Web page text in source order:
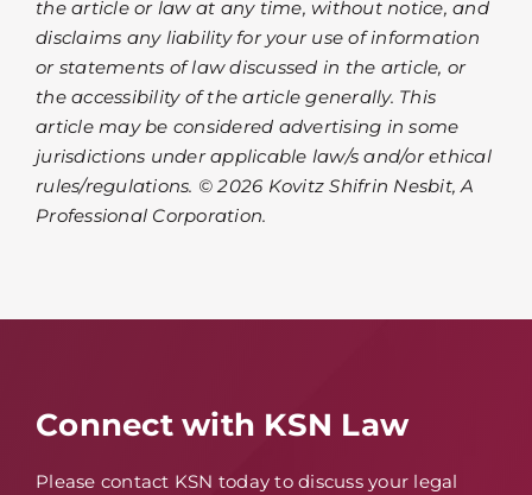
the article or law at any time, without notice, and
disclaims any liability for your use of information
or statements of law discussed in the article, or
the accessibility of the article generally. This
article may be considered advertising in some
jurisdictions under applicable law/s and/or ethical
rules/regulations. © 2026 Kovitz Shifrin Nesbit, A
Professional Corporation.
Connect with KSN Law
Please contact KSN today to discuss your legal